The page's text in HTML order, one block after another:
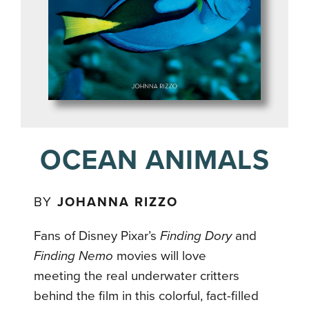
OCEAN ANIMALS
BYJOHANNA RIZZO
Fans of Disney Pixar’sFinding Doryand
Finding Nemo movies will love
meeting the real underwater critters
behind the film in this colorful, fact-filled